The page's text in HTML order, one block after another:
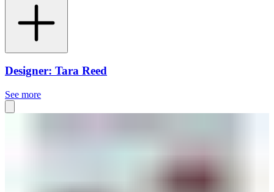
Designer: Tara Reed
See more